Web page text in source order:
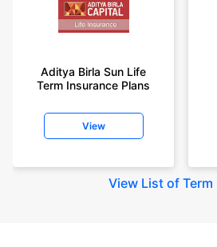
Aditya Birla Sun Life
Term Insurance Plans
View
View List of